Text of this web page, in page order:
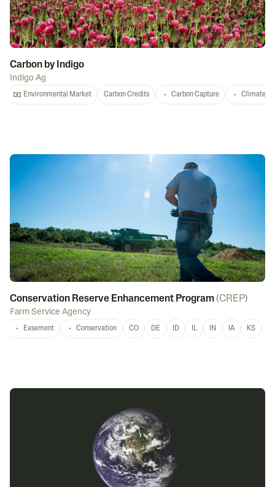
Carbon by Indigo
Indigo Ag
Environmental Market Carbon Credits Carbon Capture Climate-
Conservation Reserve Enhancement Program(CREP)
Farm Service Agency
Easement Conservation CO DE ID IL IN IA KS